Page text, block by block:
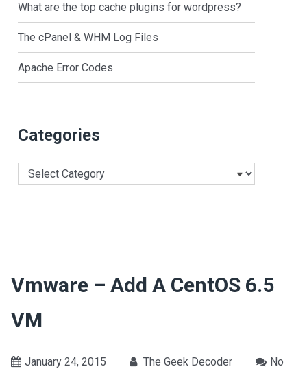
What are the top cache plugins for wordpress?
The cPanel & WHM Log Files
Apache Error Codes
Categories
Categories
Vmware – Add A CentOS 6.5
VM
January 24, 2015 The Geek Decoder
No